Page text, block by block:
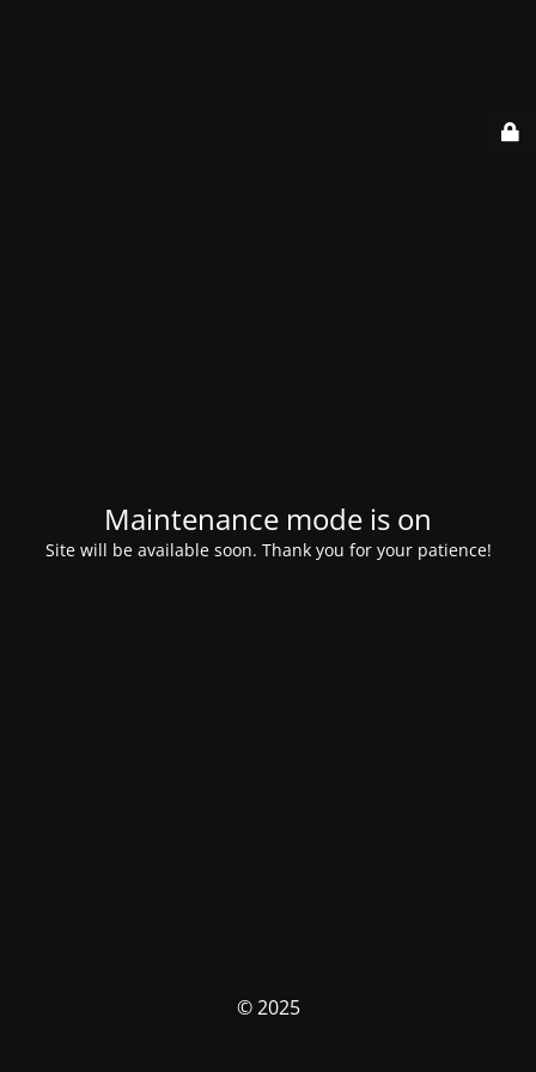
Maintenance mode is on
Site will be available soon. Thank you for your patience!
© 2025